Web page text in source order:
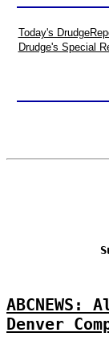
Today's
Drudge's Special
Denver